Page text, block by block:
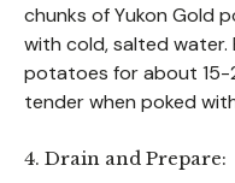
chunks of Yukon Gold
with cold, salted
potatoes for about 15-
tender when poked
4. Drain and Prepare: